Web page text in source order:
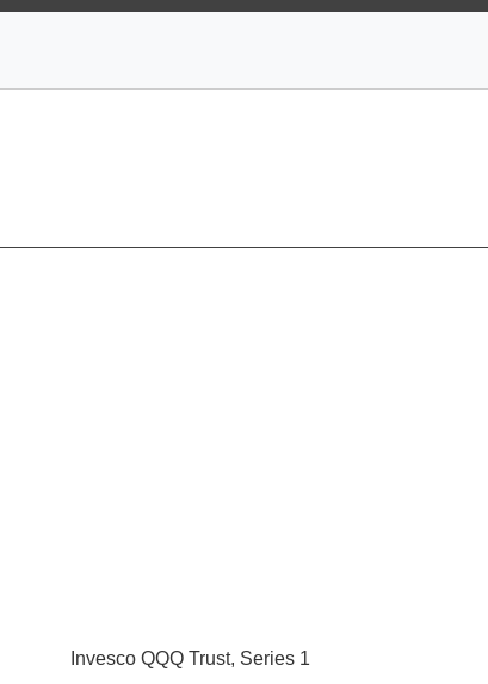
Invesco QQQ Trust, Series 1